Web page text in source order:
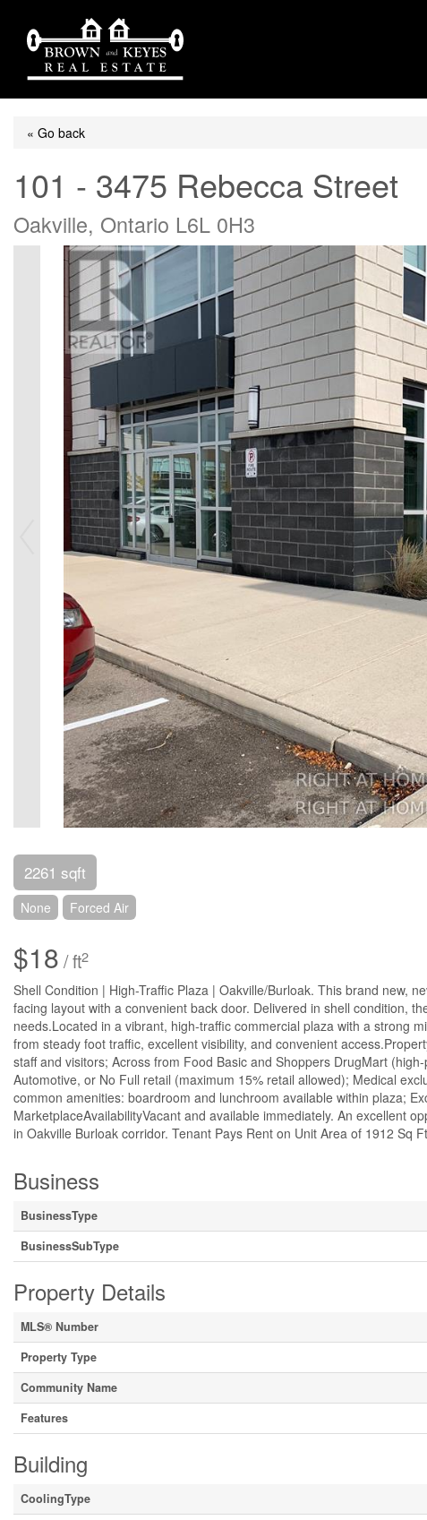
« Go back
101 - 3475 Rebecca Street
Oakville, Ontario L6L 0H3
2261 sqft
None Forced Air
$18 / ft2
Shell Condition | High-Traffic Plaza | Oakville/Burloak. This brand new,
facing layout with a convenient back door. Delivered in shell condition,
needs.Located in a vibrant, high-traffic commercial plaza with a strong
from steady foot traffic, excellent visibility, and convenient
staff and visitors; Across from Food Basic and Shoppers DrugMart
Automotive, or No Full retail (maximum 15% retail allowed); Medical
common amenities: boardroom and lunchroom available within plaza;
MarketplaceAvailabilityVacant and available immediately. An excellent
in Oakville Burloak corridor. Tenant Pays Rent on Unit Area of 1912 Sq
Business
BusinessType
BusinessSubType
Property Details
MLS® Number
Property Type
Community Name
Features
Building
CoolingType